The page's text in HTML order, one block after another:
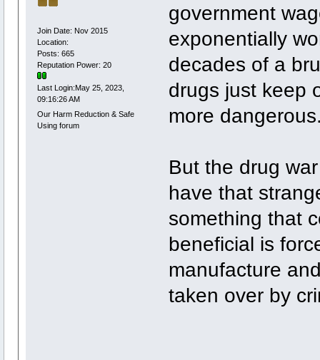
Join Date: Nov 2015
Location:
Posts: 665
Reputation Power: 20
Last Login:May 25, 2023,
09:16:26 AM
Our Harm Reduction & Safe
Using forum
government
exponentially
decades of a
drugs just keep
more
But the drug
have that
something that
beneficial is
manufacture
taken over by